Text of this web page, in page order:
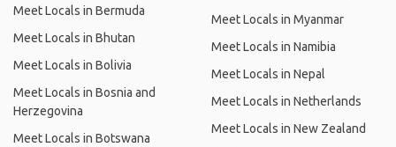
Meet Locals in Bermuda
Meet Locals in Bhutan
Meet Locals in Bolivia
Meet Locals in Bosnia and
Herzegovina
Meet Locals in Botswana
Meet Locals in Myanmar
Meet Locals in Namibia
Meet Locals in Nepal
Meet Locals in Netherlands
Meet Locals in New Zealand